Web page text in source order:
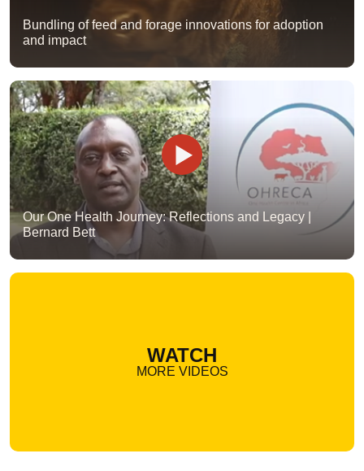
Bundling of feed and forage innovations for adoption
and impact
Our One Health Journey: Reflections and Legacy |
Bernard Bett
WATCH
MORE VIDEOS